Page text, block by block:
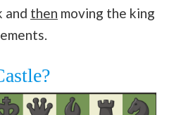
and then moving the king